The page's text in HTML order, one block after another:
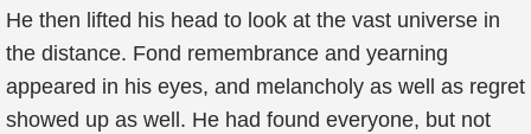
He then lifted his head to look at the vast universe in
the distance. Fond remembrance and yearning
appeared in his eyes, and melancholy as well as regret
showed up as well. He had found everyone, but not